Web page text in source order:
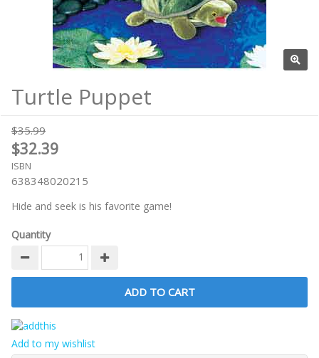
Turtle Puppet
$35.99
$32.39
ISBN
638348020215
Hide and seek is his favorite game!
Quantity
Add to my wishlist